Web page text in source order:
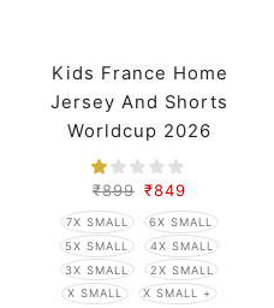
Kids France Home
Jersey And Shorts
Worldcup 2026
₹899 ₹849
7X SMALL
6X SMALL
5X SMALL
4X SMALL
3X SMALL
2X SMALL
X SMALL
X SMALL +